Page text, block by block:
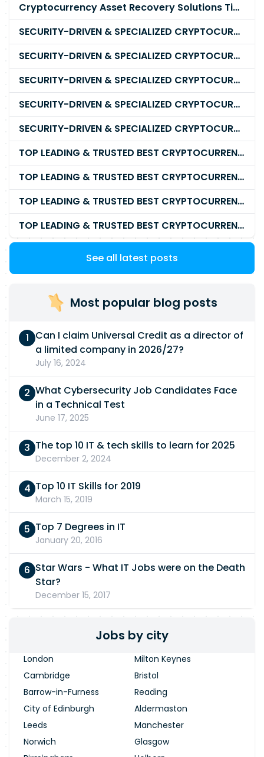
Cryptocurrency Asset Recovery Solutions Tips To Recover, Retrieve Lost, Stolen and Scammed Cryptocurrency
SECURITY-DRIVEN & SPECIALIZED CRYPTOCURRENCY SCAM RECOVERY FIRM IN 2026
SECURITY-DRIVEN & SPECIALIZED CRYPTOCURRENCY SCAM RECOVERY AGENCY IN 2026
SECURITY-DRIVEN & SPECIALIZED CRYPTOCURRENCY SCAM RECOVERY EXPERTS IN 2026
SECURITY-DRIVEN & SPECIALIZED CRYPTOCURRENCY SCAM RECOVERY SERVICE IN 2026
SECURITY-DRIVEN & SPECIALIZED CRYPTOCURRENCY SCAM RECOVERY COMPANY IN 2026
TOP LEADING & TRUSTED BEST CRYPTOCURRENCY RECOVERY AGENCY RECOVERING LOST OR STOLEN CRYPTOCURRENCY
TOP LEADING & TRUSTED BEST CRYPTOCURRENCY RECOVERY EXPERT RECOVERING LOST OR STOLEN CRYPTOCURRENCY
TOP LEADING & TRUSTED BEST CRYPTOCURRENCY RECOVERY SERVICE RECOVERING LOST OR STOLEN CRYPTOCURRENCY
TOP LEADING & TRUSTED BEST CRYPTOCURRENCY RECOVERY COMPANY RECOVERING LOST OR STOLEN CRYPTOCURRENCY
See all latest posts
Most popular blog posts
Can I claim Universal Credit as a director of
a limited company in 2026/27?
July 16, 2024
What Cybersecurity Job Candidates Face
in a Technical Test
June 17, 2025
The top 10 IT & tech skills to learn for 2025
December 2, 2024
Top 10 IT Skills for 2019
March 15, 2019
Top 7 Degrees in IT
January 20, 2016
Star Wars - What IT Jobs were on the Death
Star?
December 15, 2017
Jobs by city
London
Milton Keynes
Cambridge
Bristol
Barrow-in-Furness
Reading
City of Edinburgh
Aldermaston
Leeds
Manchester
Norwich
Glasgow